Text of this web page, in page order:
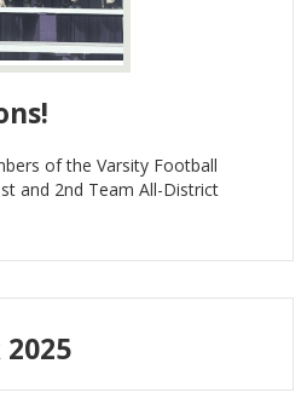
of the Varsity Football
and 2nd Team All-District